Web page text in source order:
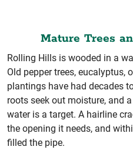
Mature Trees
Rolling Hills is wooded in a
Old pepper trees, eucalyptus,
plantings have had decades
roots seek out moisture, and
water is a target. A hairline
the opening it needs, and
filled the pipe.